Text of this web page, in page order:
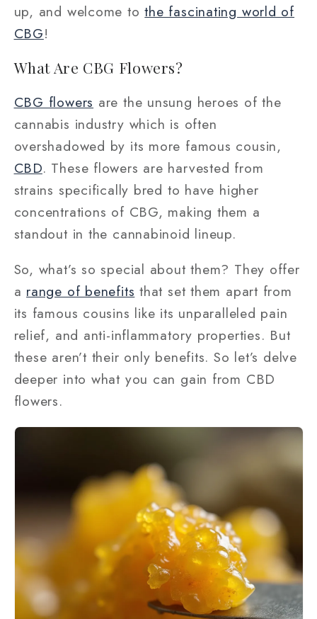
up, and welcome tothe fascinating world of
CBG!
What Are CBG Flowers?
CBG flowers are the unsung heroes of the
cannabis industry which is often
overshadowed by its more famous cousin,
CBD. These flowers are harvested from
strains specifically bred to have higher
concentrations of CBG, making them a
standout in the cannabinoid lineup.
So, what’s so special about them? They offer
a range of benefits that set them apart from
its famous cousins like its unparalleled pain
relief, and anti-inflammatory properties. But
these aren’t their only benefits. So let’s delve
deeper into what you can gain from CBD
flowers.